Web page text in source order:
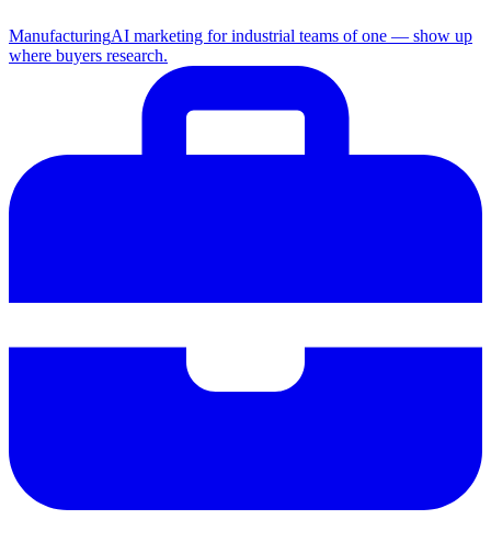
ManufacturingAI marketing for industrial teams of one — show up
where buyers research.